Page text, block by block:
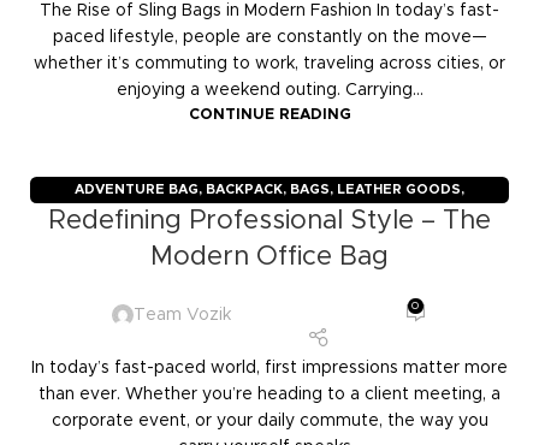
The Rise of Sling Bags in Modern Fashion In today’s fast-
paced lifestyle, people are constantly on the move—
whether it’s commuting to work, traveling across cities, or
enjoying a weekend outing. Carrying...
CONTINUE READING
ADVENTURE BAG, BACKPACK, BAGS, LEATHER GOODS,
TRAVELERS,TROLLY BAGS VOZIK
Redefining Professional Style – The
Modern Office Bag
Team Vozik
0
In today’s fast-paced world, first impressions matter more
than ever. Whether you’re heading to a client meeting, a
corporate event, or your daily commute, the way you